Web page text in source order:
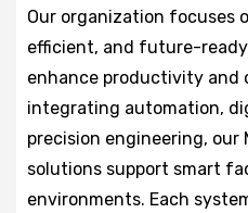
Our organization focuses
efficient, and future-
enhance productivity and
integrating automation,
precision engineering, our
solutions support smart
environments. Each